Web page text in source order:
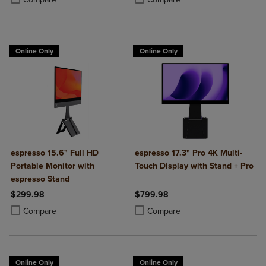
Online Only
espresso 15.6" Full HD
Portable Monitor with
espresso Stand
$299.98
Compare
Product added, Select 2 to 4 Products to Compare, Items added for
Product removed, Select 2 to 4 Products to Compare, Items added
Online Only
espresso 17.3" Pro 4K Multi-
Touch Display with Stand + Pro
$799.98
Compare
Product added, Select 2 to 4
Product removed, Select 2 to 4
Online Only Online Only